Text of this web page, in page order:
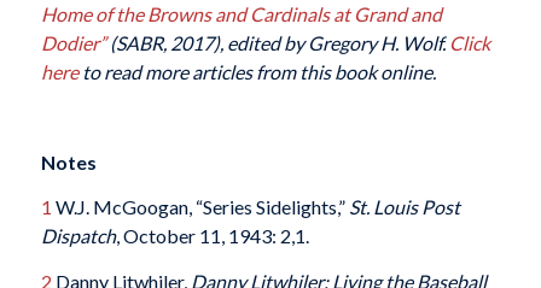
Home of the Browns and Cardinals at Grand and
Dodier”(SABR, 2017), edited by Gregory H. Wolf. Click
hereto read more articles from this book online.
Notes
1 W.J. McGoogan, “Series Sidelights,” St. Louis Post
Dispatch, October 11, 1943: 2,1.
2 Danny Litwhiler, Danny Litwhiler: Living the Baseball